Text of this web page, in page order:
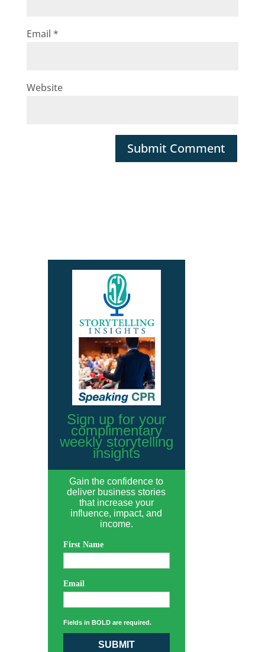
Email *
Website
Sign up for your
complimentary
weekly storytelling
insights
Gain the confidence to
deliver business stories
that increase your
influence, impact, and
income.
First Name
Email
Fields in BOLD are required.
SUBMIT